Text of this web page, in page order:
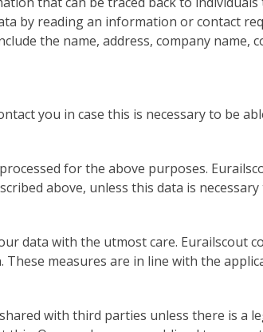
by reading an information or contact
the name, address, company
you in case this is necessary to be
for the above purposes.
above, unless this data is
data with the utmost care.
measures are in line with the
with third parties unless there is a